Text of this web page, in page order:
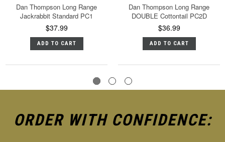
Dan Thompson Long Range
Jackrabbit Standard PC1
$37.99
ADD TO CART
Dan Thompson Long Range
DOUBLE Cottontail PC2D
$36.99
ADD TO CART
ORDER WITH CONFIDENCE: